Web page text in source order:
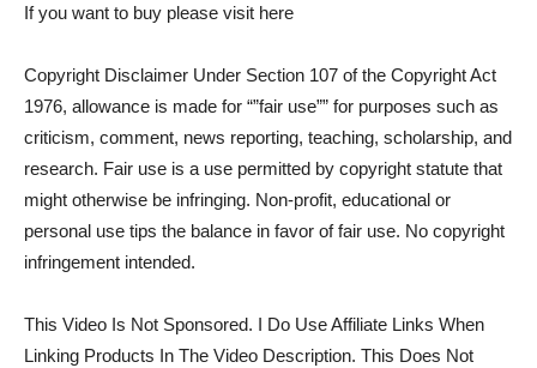
If you want to buy please visit here
Copyright Disclaimer Under Section 107 of the Copyright Act
1976, allowance is made for “”fair use”” for purposes such as
criticism, comment, news reporting, teaching, scholarship, and
research. Fair use is a use permitted by copyright statute that
might otherwise be infringing. Non-profit, educational or
personal use tips the balance in favor of fair use. No copyright
infringement intended.
This Video Is Not Sponsored. I Do Use Affiliate Links When
Linking Products In The Video Description. This Does Not